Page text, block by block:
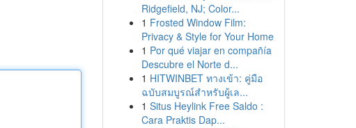
Ridgefield, NJ; Color...
1 Frosted Window Film:
Privacy & Style for Your Home
1 Por qué viajar en compañía
Descubre el Norte d...
1 HITWINBET ทางเข้า: คู่มือ
ฉบับสมบูรณ์สำหรับผู้เล...
1 Situs Heylink Free Saldo :
Cara Praktis Dap...